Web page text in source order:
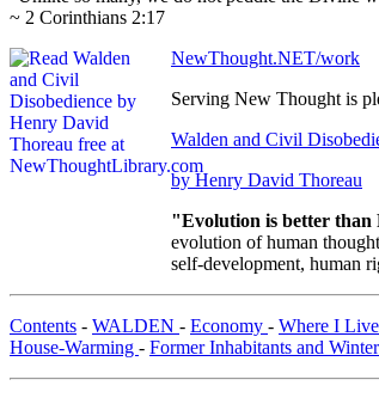
~ 2 Corinthians 2:17
NewThought.NET/work
Serving New Thought is
Walden and Civil
by Henry David Thoreau
"Evolution is better than
evolution of human
self-development, human
Contents - WALDEN - Economy - Where I
House-Warming - Former Inhabitants and